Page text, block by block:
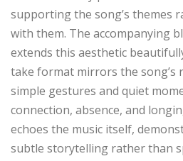
supporting the song’s themes
with them. The accompanying
extends this aesthetic
take format mirrors the song’s
simple gestures and quiet
connection, absence, and
echoes the music itself,
subtle storytelling rather than